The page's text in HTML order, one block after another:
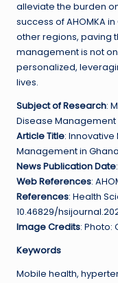
alleviate the burden
success of AHOMKA
other regions, paving
management is not
personalized,
lives.
Subject of Research:
Disease Management
Article Title:
Management in Ghana
News Publication Date
Web References:
References: Health
10.46829/
Image Credits: Photo:
Keywords
Mobile health,